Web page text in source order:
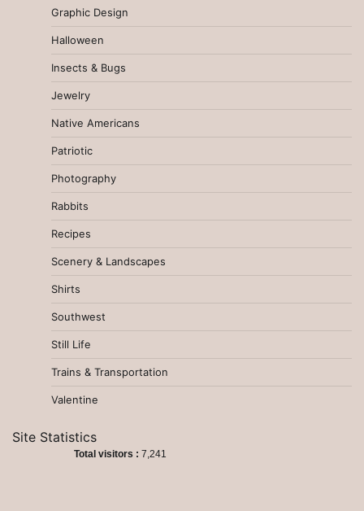
Graphic Design
Halloween
Insects & Bugs
Jewelry
Native Americans
Patriotic
Photography
Rabbits
Recipes
Scenery & Landscapes
Shirts
Southwest
Still Life
Trains & Transportation
Valentine
Site Statistics
Total visitors : 7,241